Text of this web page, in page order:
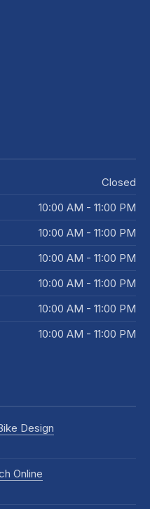
Closed
10:00 AM - 11:00 PM
10:00 AM - 11:00 PM
10:00 AM - 11:00 PM
10:00 AM - 11:00 PM
10:00 AM - 11:00 PM
10:00 AM - 11:00 PM
Design
Online